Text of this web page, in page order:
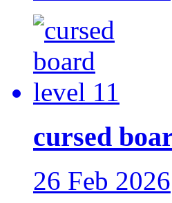
cursed
26 Feb 2026